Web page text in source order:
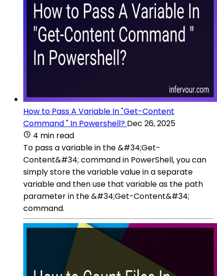
How to Pass A Variable In "Get-Content
Command " In Powershell? Dec 26, 2025
4 min read
To pass a variable in the &#34;Get-
Content&#34; command in PowerShell, you can
simply store the variable value in a separate
variable and then use that variable as the path
parameter in the &#34;Get-Content&#34;
command.